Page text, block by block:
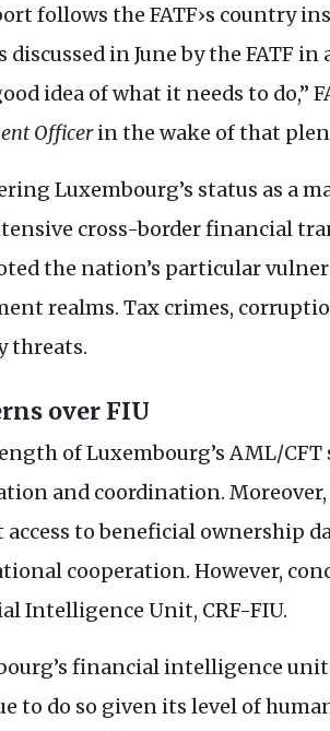
follows the FATF›s country
discussed in June by the FATF in
idea of what it needs to do,”
Officerin the wake of that
Luxembourg’s status as a
cross-border financial
the nation’s particular
realms. Tax crimes,
threats.
over FIU
of Luxembourg’sAML/CFT
and coordination.
to beneficial ownership
cooperation. However,
Intelligence Unit, CRF-FIU.
financial intelligence
to do so given its level of